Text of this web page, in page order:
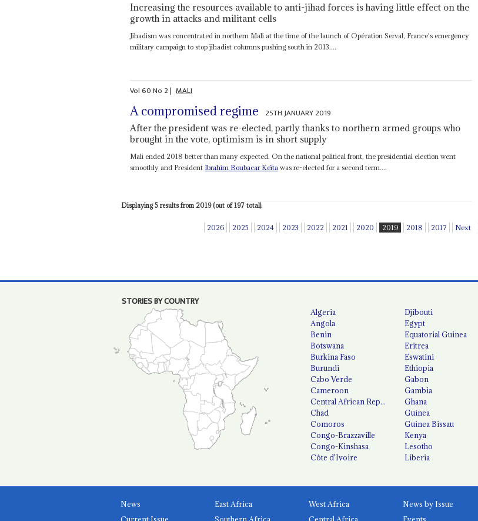
Increasing the resources available to anti-jihad forces is having little effect on the
growth in attacks and militant cells
Jihadism was concentrated in northern Mali at the time of the launch of Opération Serval, France's emergency
military campaign to stop jihadist columns pushing south in 2013....
Vol60No 2| MALI
A compromised regime 25TH JANUARY 2019
After the president was re-elected, partly thanks to northern armed groups who
brought in the vote, optimism is in short supply
Mali ended 2018 better than many expected. On the national political front, the presidential election went
smoothly and President Ibrahim Boubacar Keïta was re-elected for a second term....
Displaying 5 results from 2019 (out of 197 total).
2026 2025 2024 2023 2022 2021 2020 2019 2018 2017 Next
STORIES BY COUNTRY
Algeria
Angola
Benin
Botswana
Burkina Faso
Burundi
Cabo Verde
Cameroon
Central African Republic
Chad
Comoros
Congo-Brazzaville
Congo-Kinshasa
Côte d'Ivoire
Djibouti
Egypt
Equatorial Guinea
Eritrea
Eswatini
Ethiopia
Gabon
Gambia
Ghana
Guinea
Guinea Bissau
Kenya
Lesotho
Liberia
News
Current Issue
East Africa
West Africa
Southern Africa
Central Africa
News by Issue
Events